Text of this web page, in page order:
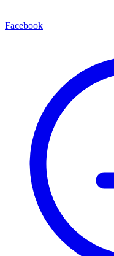
Facebook